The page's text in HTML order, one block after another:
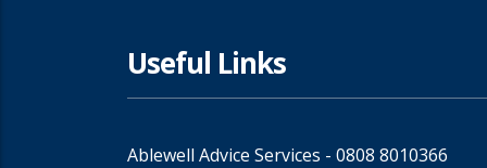
Useful Links
Ablewell Advice Services - 0808 8010366